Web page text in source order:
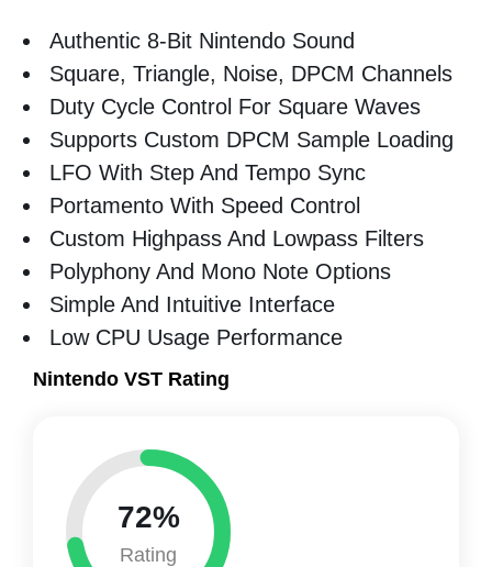
Authentic 8-Bit Nintendo Sound
Square, Triangle, Noise, DPCM Channels
Duty Cycle Control For Square Waves
Supports Custom DPCM Sample Loading
LFO With Step And Tempo Sync
Portamento With Speed Control
Custom Highpass And Lowpass Filters
Polyphony And Mono Note Options
Simple And Intuitive Interface
Low CPU Usage Performance
Nintendo VST Rating
72%
Rating